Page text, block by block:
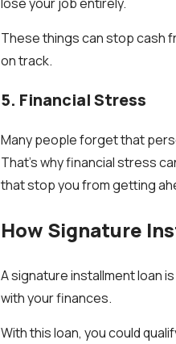
These things can stop cash
on track.
5. Financial Stress
Many people forget that
That’s why financial stress
that stop you from getting
How Signature
A signature installment loan
with your finances.
With this loan, you could